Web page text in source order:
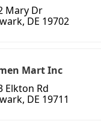
Mary Dr
DE 19702
Mart Inc
Elkton Rd
DE 19711